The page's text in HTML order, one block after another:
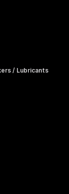
/ Lubricants